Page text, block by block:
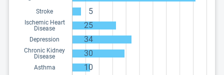
Stroke 5
Ischemic Heart
Disease
25
Depression 34
Chronic Kidney
Disease
30
Asthma 10